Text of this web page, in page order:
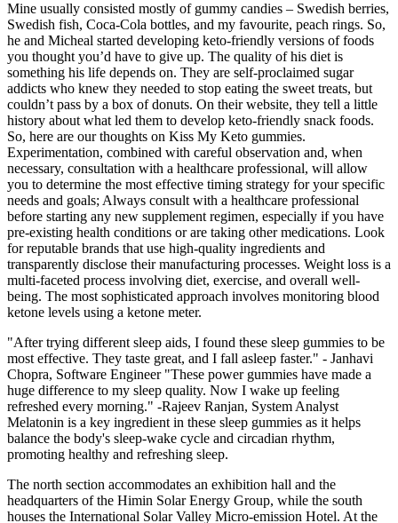
Mine usually consisted mostly of gummy candies – Swedish berries,
Swedish fish, Coca-Cola bottles, and my favourite, peach rings. So,
he and Micheal started developing keto-friendly versions of foods
you thought you’d have to give up. The quality of his diet is
something his life depends on. They are self-proclaimed sugar
addicts who knew they needed to stop eating the sweet treats, but
couldn’t pass by a box of donuts. On their website, they tell a little
history about what led them to develop keto-friendly snack foods.
So, here are our thoughts on Kiss My Keto gummies.
Experimentation, combined with careful observation and, when
necessary, consultation with a healthcare professional, will allow
you to determine the most effective timing strategy for your specific
needs and goals; Always consult with a healthcare professional
before starting any new supplement regimen, especially if you have
pre-existing health conditions or are taking other medications. Look
for reputable brands that use high-quality ingredients and
transparently disclose their manufacturing processes. Weight loss is a
multi-faceted process involving diet, exercise, and overall well-
being. The most sophisticated approach involves monitoring blood
ketone levels using a ketone meter.
"After trying different sleep aids, I found these sleep gummies to be
most effective. They taste great, and I fall asleep faster." - Janhavi
Chopra, Software Engineer "These power gummies have made a
huge difference to my sleep quality. Now I wake up feeling
refreshed every morning." -Rajeev Ranjan, System Analyst
Melatonin is a key ingredient in these sleep gummies as it helps
balance the body's sleep-wake cycle and circadian rhythm,
promoting healthy and refreshing sleep.
The north section accommodates an exhibition hall and the
headquarters of the Himin Solar Energy Group, while the south
houses the International Solar Valley Micro-emission Hotel. At the